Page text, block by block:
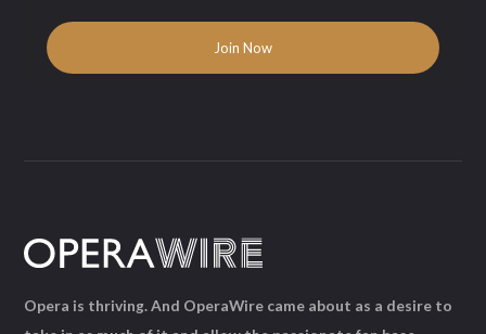
Opera is thriving. And OperaWire came about as a desire to